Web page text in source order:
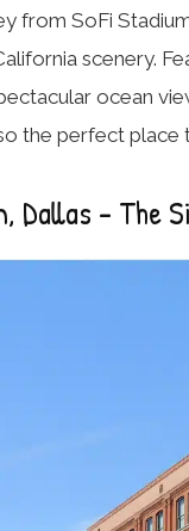
from SoFi
scenery.
ocean
the perfect place
Dallas – The